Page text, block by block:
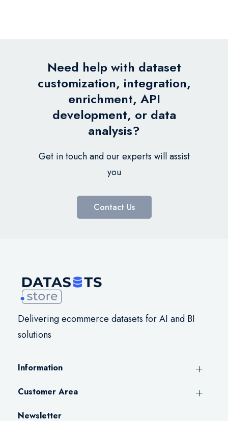
Need help with dataset
customization, integration,
enrichment, API
development, or data
analysis?
Get in touch and our experts will assist
you
Contact Us
Delivering ecommerce datasets for AI and BI
solutions
Information
Customer Area
Newsletter